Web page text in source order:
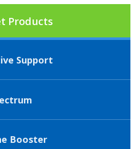
Products
Support
Booster